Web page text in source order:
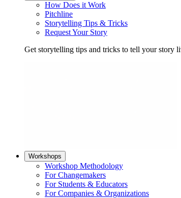
How Does it Work
Pitchline
Storytelling Tips & Tricks
Request Your Story
Get storytelling tips and tricks to tell your story
Workshops
Workshop Methodology
For Changemakers
For Students & Educators
For Companies & Organizations